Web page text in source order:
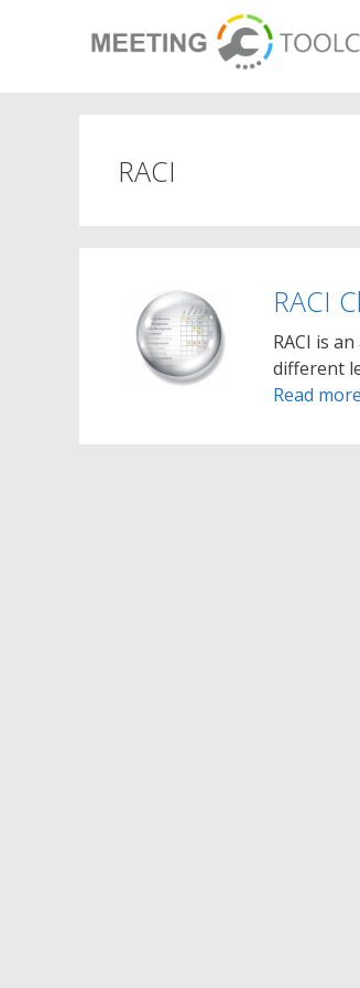
RACI
RACI
RACI is
different
Read more